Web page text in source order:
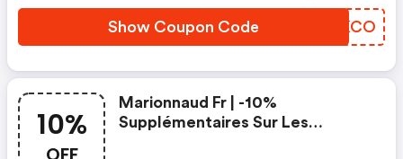
Show Coupon Code VKSKCO
10%
Marionnaud Fr | -10%
Supplémentaires Sur Les